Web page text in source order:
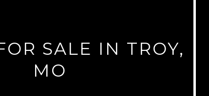
SALE IN TROY,
MO